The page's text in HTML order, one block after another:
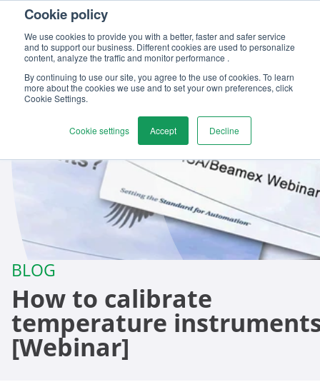
Cookie policy
We use cookies to provide you with a better, faster and safer service
and to support our business. Different cookies are used to personalize
content, analyze the traffic and monitor performance .
By continuing to use our site, you agree to the use of cookies. To learn
more about the cookies we use and to set your own preferences, click
Cookie Settings.
Cookie settings Accept Decline
BLOG
How to calibrate
temperature
[Webinar]